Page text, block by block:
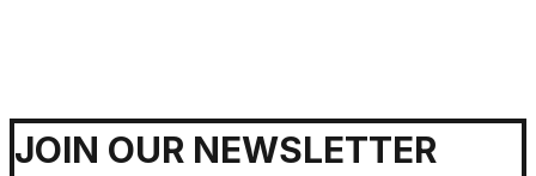
JOIN OUR NEWSLETTER